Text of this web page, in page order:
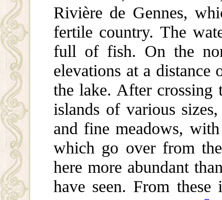
Rivière de Gennes,
fertile country. The
full of fish. On the
elevations at a
the lake. After crossing
islands of various
and fine meadows,
which go over from
here more abundant
have seen. From